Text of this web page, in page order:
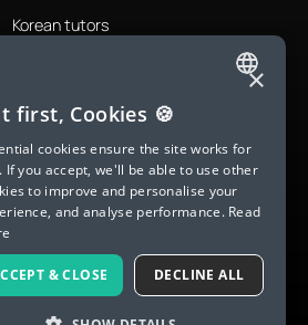
Korean tutors
Romanian tutors
Russian tutors
Spanish tutors
Swedish tutors
Thai tutors
ENGLISH
SPANISH
FRENCH
GERMAN
ITALIAN
CHINESE (SIMPLIFIED)
×
first, Cookies 🍪
cookies ensure the site works for
If you accept, we'll be able to use other
to improve and personalise your
and analyse performance. Read
& CLOSE DECLINE ALL